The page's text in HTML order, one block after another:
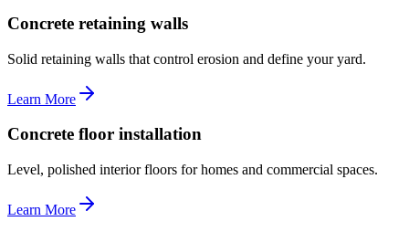
Concrete retaining walls
Solid retaining walls that control erosion and define your yard.
Learn More
Concrete floor installation
Level, polished interior floors for homes and commercial spaces.
Learn More